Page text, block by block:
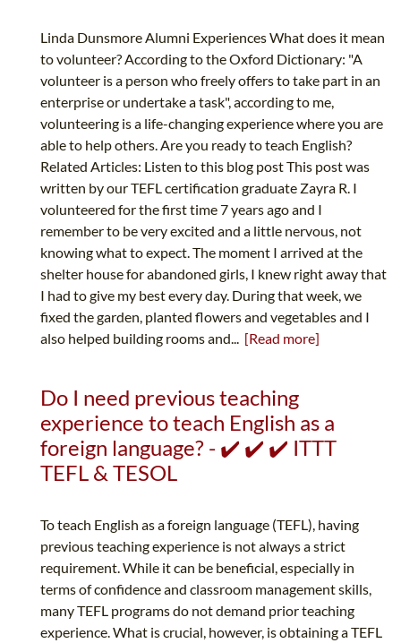
Linda Dunsmore Alumni Experiences What does it mean
to volunteer? According to the Oxford Dictionary: "A
volunteer is a person who freely offers to take part in an
enterprise or undertake a task", according to me,
volunteering is a life-changing experience where you are
able to help others. Are you ready to teach English?
Related Articles: Listen to this blog post This post was
written by our TEFL certification graduate Zayra R. I
volunteered for the first time 7 years ago and I
remember to be very excited and a little nervous, not
knowing what to expect. The moment I arrived at the
shelter house for abandoned girls, I knew right away that
I had to give my best every day. During that week, we
fixed the garden, planted flowers and vegetables and I
also helped building rooms and... [Read more]
Do I need previous teaching
experience to teach English as a
foreign language? - ✔️ ✔️ ✔️ ITTT
TEFL & TESOL
To teach English as a foreign language (TEFL), having
previous teaching experience is not always a strict
requirement. While it can be beneficial, especially in
terms of confidence and classroom management skills,
many TEFL programs do not demand prior teaching
experience. What is crucial, however, is obtaining a TEFL